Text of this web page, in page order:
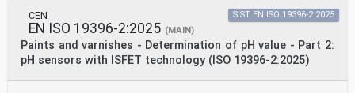
CEN
EN ISO 19396-2:2025 (MAIN)
Paints and varnishes - Determination of pH value - Part 2:
pH sensors with ISFET technology (ISO 19396-2:2025)
SIST EN ISO 19396-2:2025